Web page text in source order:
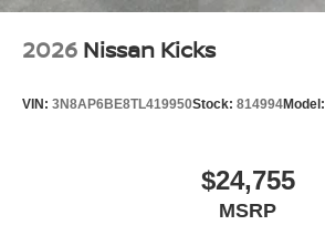
2026 Nissan Kicks
VIN: 3N8AP6BE8TL419950Stock: 814994Model:
$24,755
MSRP